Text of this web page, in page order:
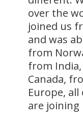
over the
joined us
and was
from
from
Canada,
Europe,
are